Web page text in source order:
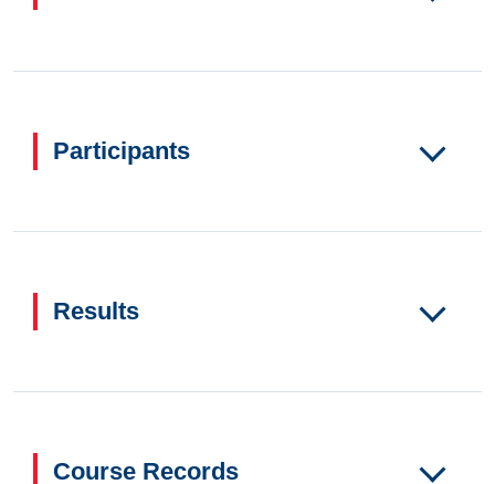
Participants
Results
Course Records